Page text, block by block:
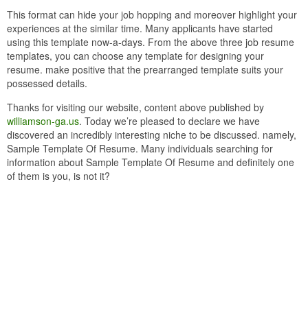
This format can hide your job hopping and moreover highlight your
experiences at the similar time. Many applicants have started
using this template now-a-days. From the above three job resume
templates, you can choose any template for designing your
resume. make positive that the prearranged template suits your
possessed details.
Thanks for visiting our website, content above published by
williamson-ga.us. Today we’re pleased to declare we have
discovered an incredibly interesting niche to be discussed. namely,
Sample Template Of Resume. Many individuals searching for
information about Sample Template Of Resume and definitely one
of them is you, is not it?